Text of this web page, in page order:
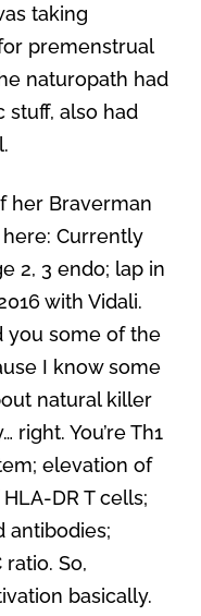
taking
premenstrual
naturopath had
stuff, also had
her Braverman
Currently
2, 3 endo; lap in
with Vidali.
you some of the
I know some
natural killer
right. You’re Th1
elevation of
DR T cells;
antibodies;
ratio. So,
basically.